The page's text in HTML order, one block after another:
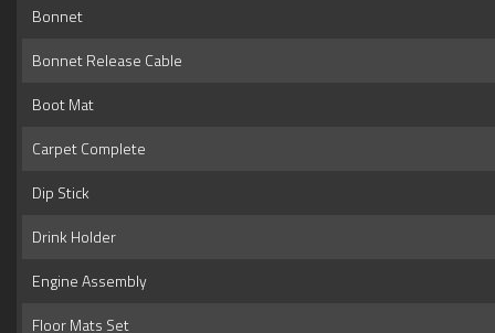
Bonnet
Bonnet Release Cable
Boot Mat
Carpet Complete
Dip Stick
Drink Holder
Engine Assembly
Floor Mats Set